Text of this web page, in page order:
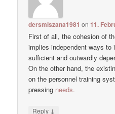
dersmiszana1981 on11.
First of all, the cohesion of
implies independent ways to
sufficient and outwardly
On the other hand, the
on the personnel training
pressing needs.
Reply ↓